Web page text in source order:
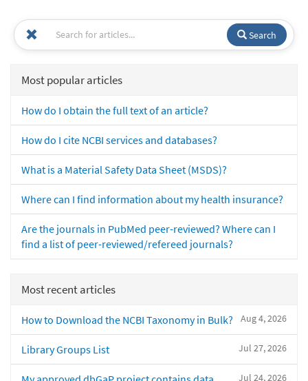
Search
Most popular articles
How do I obtain the full text of an article?
How do I cite NCBI services and databases?
What is a Material Safety Data Sheet (MSDS)?
Where can I find information about my health insurance?
Are the journals in PubMed peer-reviewed? Where can I
find a list of peer-reviewed/refereed journals?
Most recent articles
Aug 4, 2026
How to Download the NCBI Taxonomy in Bulk?
Jul 27, 2026
Library Groups List
Jul 24, 2026